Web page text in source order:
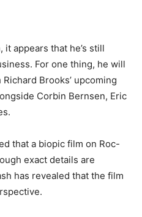
appears that he’s still
For one thing, he will
Brooks’ upcoming
Corbin Bernsen, Eric
that a biopic film on Roc-
exact details are
has revealed that the film